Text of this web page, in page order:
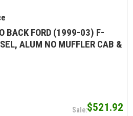
BACK FORD (1999-03) F-
ALUM NO MUFFLER CAB &
$521.92